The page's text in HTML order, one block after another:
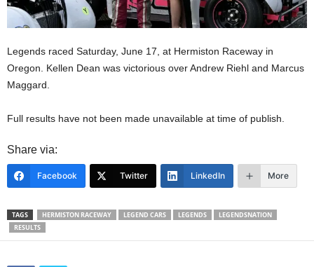
Legends raced Saturday, June 17, at Hermiston Raceway in
Oregon. Kellen Dean was victorious over Andrew Riehl and Marcus
Maggard.
Full results have not been made unavailable at time of publish.
Share via:
Facebook Twitter LinkedIn More
TAGS HERMISTON RACEWAY LEGEND CARS LEGENDS
LEGENDSNATION
RESULTS